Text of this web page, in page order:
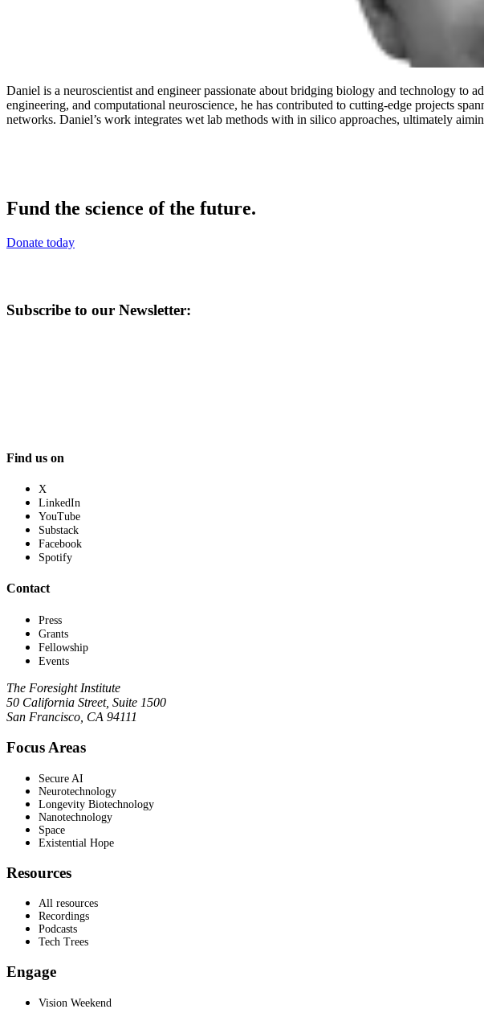
Daniel is a neuroscientist and engineer passionate about bridging biology and technology to
engineering, and computational neuroscience, he has contributed to cutting-edge projects
networks. Daniel’s work integrates wet lab methods with in silico approaches, ultimately
Fund the science of the future.
Donate today
Subscribe to our Newsletter:
Find us on
X
LinkedIn
YouTube
Substack
Facebook
Spotify
Contact
Press
Grants
Fellowship
Events
The Foresight Institute
50 California Street, Suite 1500
San Francisco, CA 94111
Focus Areas
Secure AI
Neurotechnology
Longevity Biotechnology
Nanotechnology
Space
Existential Hope
Resources
All resources
Recordings
Podcasts
Tech Trees
Engage
Vision Weekend